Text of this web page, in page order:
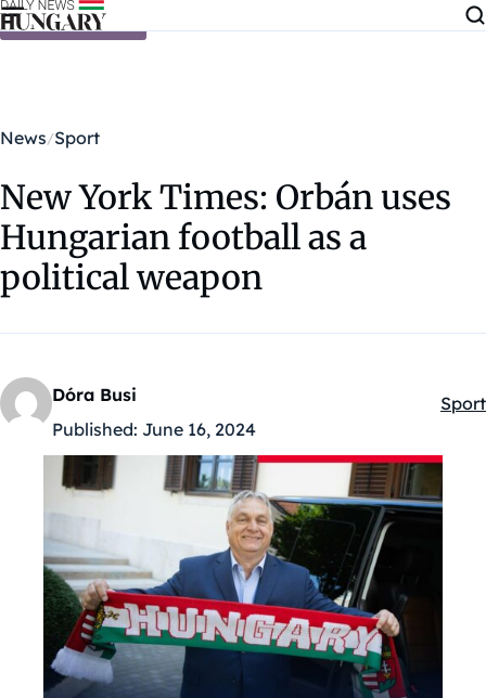
Skip to content
News Sport
New York Times: Orbán uses
Hungarian football as a
political weapon
Dóra Busi
Published: June 16, 2024
Sport